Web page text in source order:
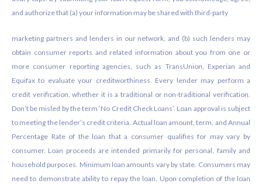
and authorize that (a) your information may be shared with third-party
marketing partners and lenders in our network, and (b) such lenders may
obtain consumer reports and related information about you from one or
more consumer reporting agencies, such as TransUnion, Experian and
Equifax to evaluate your creditworthiness. Every lender may perform a
credit verification, whether it is a traditional or non-traditional verification.
Don’t be misled by the term ‘No Credit Check Loans’. Loan approval is subject
to meeting the lender’s credit criteria. Actual loan amount, term, and Annual
Percentage Rate of the loan that a consumer qualifies for may vary by
consumer. Loan proceeds are intended primarily for personal, family and
household purposes. Minimum loan amounts vary by state. Consumers may
need to demonstrate ability to repay the loan. Upon completion of the loan